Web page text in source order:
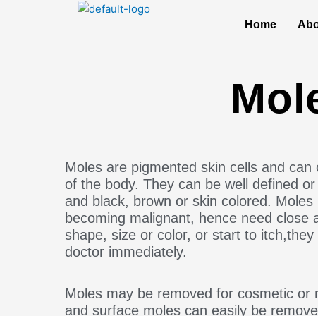
Home
Moles are pigmented skin cells and
of the body. They can be well defined
and black, brown or skin colored.
becoming malignant, hence need close
shape, size or color, or start to
doctor immediately.
Moles may be removed for cosmetic or
and surface moles can easily be